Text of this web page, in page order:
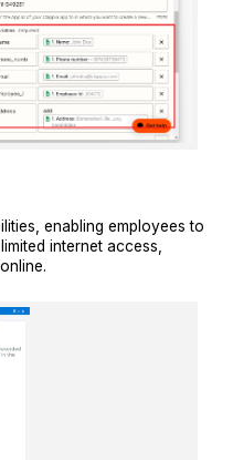
enabling employees to
internet access,